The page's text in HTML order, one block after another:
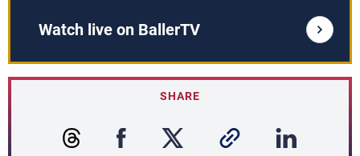
Watch live on BallerTV
SHARE